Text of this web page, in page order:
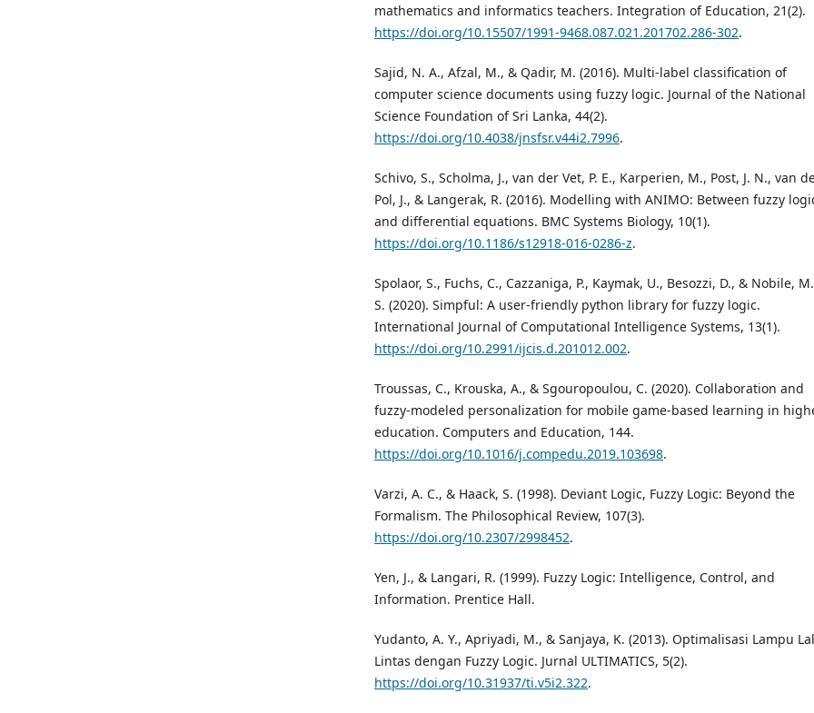
mathematics and informatics teachers. Integration of Education, 21(2).
https://doi.org/10.15507/1991-9468.087.021.201702.286-302.
Sajid, N. A., Afzal, M., & Qadir, M. (2016). Multi-label classification of
computer science documents using fuzzy logic. Journal of the National
Science Foundation of Sri Lanka, 44(2).
https://doi.org/10.4038/jnsfsr.v44i2.7996.
Schivo, S., Scholma, J., van der Vet, P. E., Karperien, M., Post, J. N., van
Pol, J., & Langerak, R. (2016). Modelling with ANIMO: Between fuzzy
and differential equations. BMC Systems Biology, 10(1).
https://doi.org/10.1186/s12918-016-0286-z.
Spolaor, S., Fuchs, C., Cazzaniga, P., Kaymak, U., Besozzi, D., & Nobile, M.
S. (2020). Simpful: A user-friendly python library for fuzzy logic.
International Journal of Computational Intelligence Systems, 13(1).
https://doi.org/10.2991/ijcis.d.201012.002.
Troussas, C., Krouska, A., & Sgouropoulou, C. (2020). Collaboration and
fuzzy-modeled personalization for mobile game-based learning in
education. Computers and Education, 144.
https://doi.org/10.1016/j.compedu.2019.103698.
Varzi, A. C., & Haack, S. (1998). Deviant Logic, Fuzzy Logic: Beyond the
Formalism. The Philosophical Review, 107(3).
https://doi.org/10.2307/2998452.
Yen, J., & Langari, R. (1999). Fuzzy Logic: Intelligence, Control, and
Information. Prentice Hall.
Yudanto, A. Y., Apriyadi, M., & Sanjaya, K. (2013). Optimalisasi Lampu
Lintas dengan Fuzzy Logic. Jurnal ULTIMATICS, 5(2).
https://doi.org/10.31937/ti.v5i2.322.